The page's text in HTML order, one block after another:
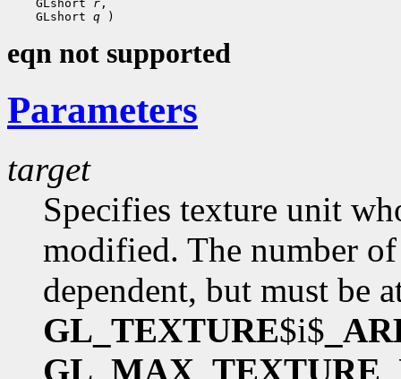
GLshort r
GLshort q
eqn not supported
Parameters
target
Specifies texture unit
modified. The number
dependent, but must be
GL_TEXTURE$i$